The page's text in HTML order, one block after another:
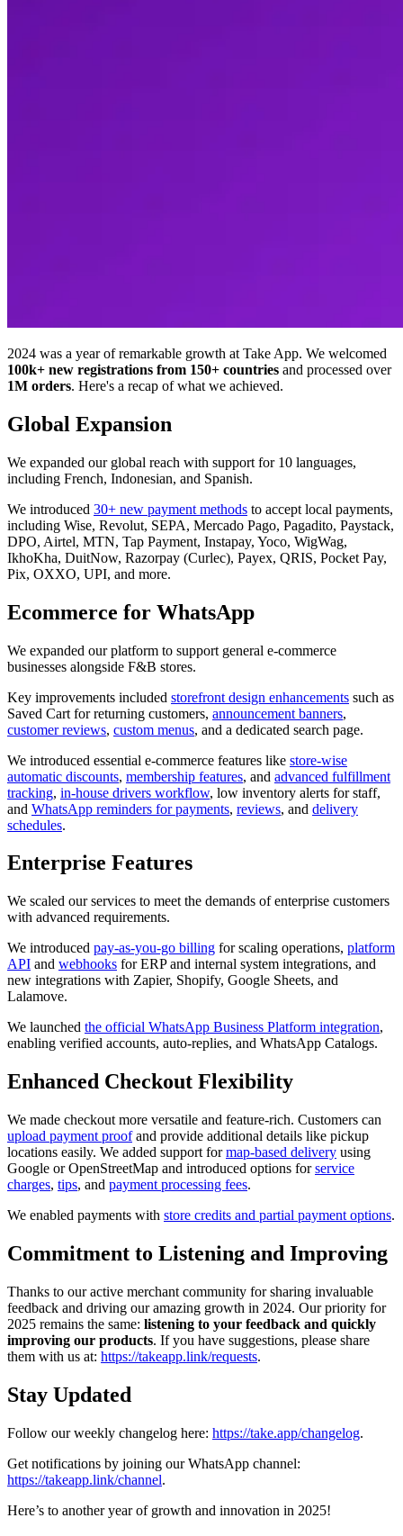
2024 was a year of remarkable growth at Take App. We welcomed
100k+ new registrations from 150+ countries and processed over
1M orders. Here's a recap of what we achieved.
Global Expansion
We expanded our global reach with support for 10 languages,
including French, Indonesian, and Spanish.
We introduced 30+ new payment methods to accept local payments,
including Wise, Revolut, SEPA, Mercado Pago, Pagadito, Paystack,
DPO, Airtel, MTN, Tap Payment, Instapay, Yoco, WigWag,
IkhoKha, DuitNow, Razorpay (Curlec), Payex, QRIS, Pocket Pay,
Pix, OXXO, UPI, and more.
Ecommerce for WhatsApp
We expanded our platform to support general e-commerce
businesses alongside F&B stores.
Key improvements included storefront design enhancements such as
Saved Cart for returning customers, announcement banners,
customer reviews, custom menus, and a dedicated search page.
We introduced essential e-commerce features like store-wise
automatic discounts, membership features, and advanced fulfillment
tracking, in-house drivers workflow, low inventory alerts for staff,
and WhatsApp reminders for payments, reviews, and delivery
schedules.
Enterprise Features
We scaled our services to meet the demands of enterprise customers
with advanced requirements.
We introduced pay-as-you-go billing for scaling operations, platform
API and webhooks for ERP and internal system integrations, and
new integrations with Zapier, Shopify, Google Sheets, and
Lalamove.
We launched the official WhatsApp Business Platform integration,
enabling verified accounts, auto-replies, and WhatsApp Catalogs.
Enhanced Checkout Flexibility
We made checkout more versatile and feature-rich. Customers can
upload payment proofand provide additional details like pickup
locations easily. We added support formap-based delivery using
Google or OpenStreetMap and introduced options forservice
charges, tips, and payment processing fees.
We enabled payments with store credits and partial payment options.
Commitment to Listening and Improving
Thanks to our active merchant community for sharing invaluable
feedback and driving our amazing growth in 2024. Our priority for
2025 remains the same: listening to your feedback and quickly
improving our products. If you have suggestions, please share
them with us at: https://takeapp.link/requests.
Stay Updated
Follow our weekly changelog here: https://take.app/changelog.
Get notifications by joining our WhatsApp channel:
https://takeapp.link/channel.
Here’s to another year of growth and innovation in 2025!